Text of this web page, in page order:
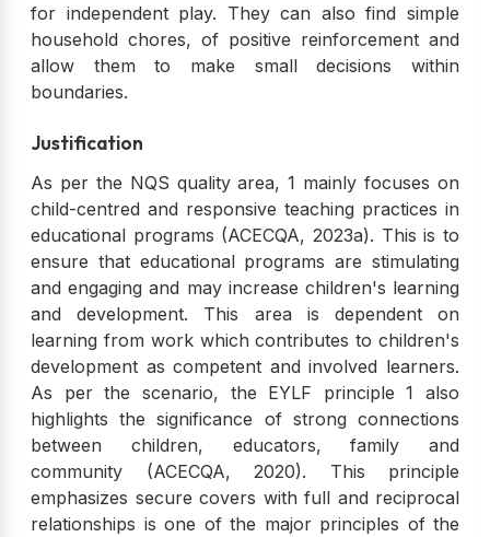
for independent play. They can also find simple
household chores, of positive reinforcement and
allow them to make small decisions within
boundaries.
Justification
As per the NQS quality area, 1 mainly focuses on
child-centred and responsive teaching practices in
educational programs (ACECQA, 2023a). This is to
ensure that educational programs are stimulating
and engaging and may increase children's learning
and development. This area is dependent on
learning from work which contributes to children's
development as competent and involved learners.
As per the scenario, the EYLF principle 1 also
highlights the significance of strong connections
between children, educators, family and
community (ACECQA, 2020). This principle
emphasizes secure covers with full and reciprocal
relationships is one of the major principles of the